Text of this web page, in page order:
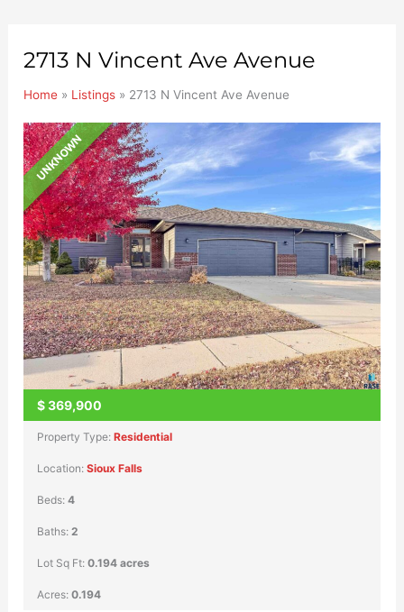
2713 N Vincent Ave Avenue
Home » Listings » 2713 N Vincent Ave Avenue
UNKNOWN
$369,900
Property Type:Residential
Location:Sioux Falls
Beds:4
Baths:2
Lot Sq Ft:0.194 acres
Acres:0.194